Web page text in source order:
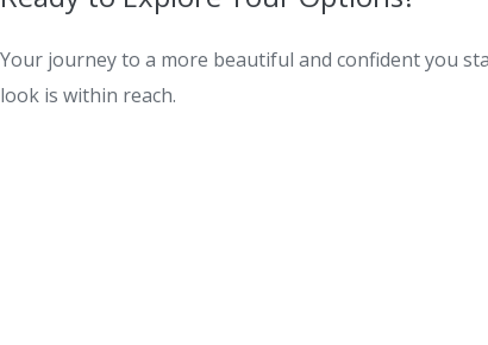
Your journey to a more beautiful and confident you
look is within reach.